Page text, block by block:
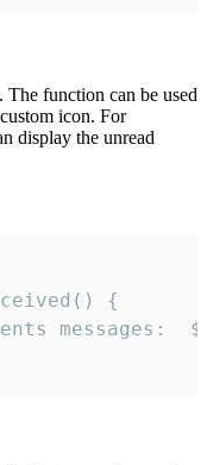
The function can be used
icon. For
display the unread
{